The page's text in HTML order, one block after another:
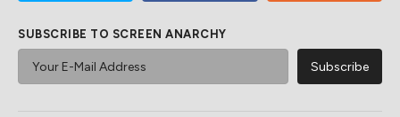
SUBSCRIBE TO SCREEN ANARCHY